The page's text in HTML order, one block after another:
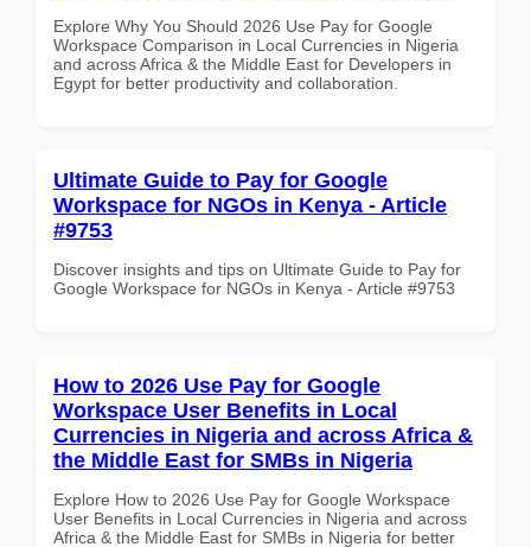
Explore Why You Should 2026 Use Pay for Google
Workspace Comparison in Local Currencies in Nigeria
and across Africa & the Middle East for Developers in
Egypt for better productivity and collaboration.
Ultimate Guide to Pay for Google
Workspace for NGOs in Kenya - Article
#9753
Discover insights and tips on Ultimate Guide to Pay for
Google Workspace for NGOs in Kenya - Article #9753
How to 2026 Use Pay for Google
Workspace User Benefits in Local
Currencies in Nigeria and across Africa &
the Middle East for SMBs in Nigeria
Explore How to 2026 Use Pay for Google Workspace
User Benefits in Local Currencies in Nigeria and across
Africa & the Middle East for SMBs in Nigeria for better